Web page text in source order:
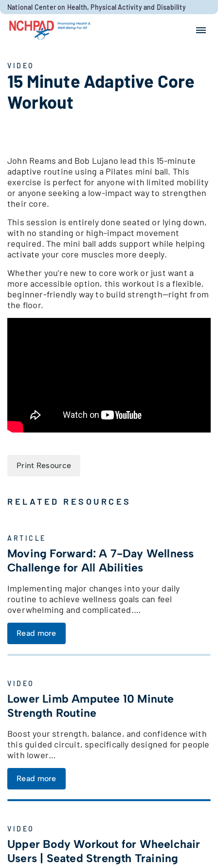
Skip to content
National Center on Health, Physical Activity and Disability
VIDEO
15 Minute Adaptive Core
Workout
John Reams and Bob Lujano lead this 15-minute
adaptive routine using a Pilates mini ball. This
exercise is perfect for anyone with limited mobility
or anyone seeking a low-impact way to strengthen
their core.
This session is entirely done seated or lying down,
with no standing or high-impact movement
required. The mini ball adds support while helping
activate your core muscles more deeply.
Whether you’re new to core work or just want a
more accessible option, this workout is a flexible,
beginner-friendly way to build strength—right from
the floor.
Print Resource
RELATED RESOURCES
ARTICLE
Moving Forward: A 7-Day Wellness
Challenge for All Abilities
Implementing major changes into your daily
routine to achieve wellness goals can feel
overwhelming and complicated.…
Read more
VIDEO
Lower Limb Amputee 10 Minute
Strength Routine
Boost your strength, balance, and confidence with
this guided circuit, specifically designed for people
with lower…
Read more
VIDEO
Upper Body Workout for Wheelchair
Users | Seated Strength Training